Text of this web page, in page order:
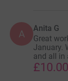
A Anita G
Great
January.
and all in
£10.00